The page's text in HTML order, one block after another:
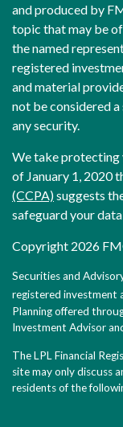
and produced by
topic that may be
the named
registered
and material
not be considered
any security.
We take protecting
of January 1, 2020
(CCPA)suggests
safeguard your
Copyright 2026
Securities and
registered investment
Planning offered
Investment Advisor
The LPL Financial
site may only discuss
residents of the